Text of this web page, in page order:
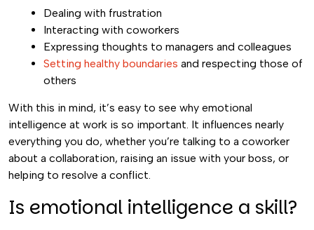
Dealing with frustration
Interacting with coworkers
Expressing thoughts to managers and colleagues
Setting healthy boundaries and respecting those of
others
With this in mind, it’s easy to see why emotional
intelligence at work is so important. It influences nearly
everything you do, whether you’re talking to a coworker
about a collaboration, raising an issue with your boss, or
helping to resolve a conflict.
Is emotional intelligence a skill?